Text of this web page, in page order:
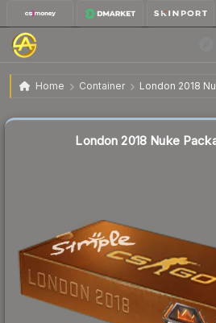
Home Container London 2018
London 2018 Nuke Package
London 2018 Nuke
Liquidity score